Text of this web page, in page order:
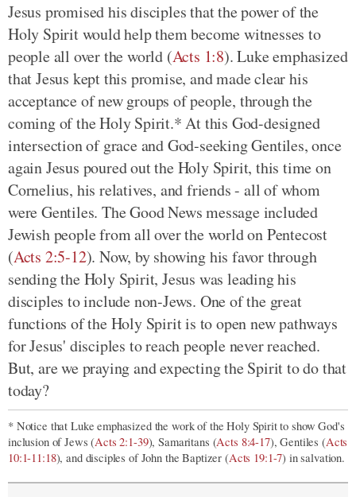
Jesus promised his disciples that the power of the
Holy Spirit would help them become witnesses to
people all over the world (Acts 1:8). Luke emphasized
that Jesus kept this promise, and made clear his
acceptance of new groups of people, through the
coming of the Holy Spirit.* At this God-designed
intersection of grace and God-seeking Gentiles, once
again Jesus poured out the Holy Spirit, this time on
Cornelius, his relatives, and friends - all of whom
were Gentiles. The Good News message included
Jewish people from all over the world on Pentecost
(Acts 2:5-12). Now, by showing his favor through
sending the Holy Spirit, Jesus was leading his
disciples to include non-Jews. One of the great
functions of the Holy Spirit is to open new pathways
for Jesus' disciples to reach people never reached.
But, are we praying and expecting the Spirit to do that
today?
* Notice that Luke emphasized the work of the Holy Spirit to show God's
inclusion of Jews (Acts 2:1-39), Samaritans (Acts 8:4-17), Gentiles (Acts
10:1-11:18), and disciples of John the Baptizer (Acts 19:1-7) in salvation.